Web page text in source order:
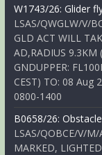
W1743/26: Glider
LSAS/QWGLW/V/
GLD ACT WILL
AD,RADIUS 9.3KM
GNDUPPER:
CEST) TO: 08 Aug
0800-1400
B0658/26:
LSAS/QOBCE/V/
MARKED,